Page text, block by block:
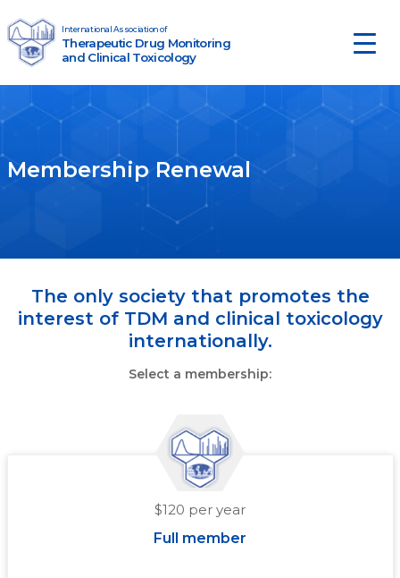
Main Navigation
Therapeutic Drug Monitoring
and Clinical Toxicology
International Association of
Membership Renewal
The only society that promotes the
interest of TDM and clinical toxicology
internationally.
Select a membership:
$120 per year
Full member